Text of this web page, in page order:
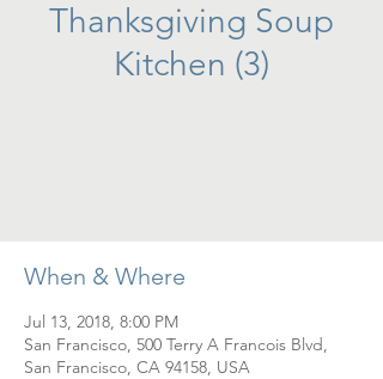
Thanksgiving Soup
Kitchen (3)
When & Where
Jul 13, 2018, 8:00 PM
San Francisco, 500 Terry A Francois Blvd,
San Francisco, CA 94158, USA